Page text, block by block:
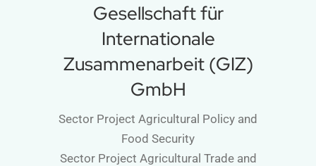
Gesellschaft für
Internationale
Zusammenarbeit (GIZ)
GmbH
Sector Project Agricultural Policy and
Food Security
Sector Project Agricultural Trade and